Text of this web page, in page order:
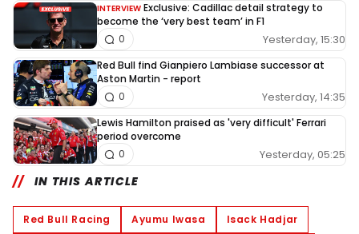
INTERVIEW Exclusive: Cadillac detail strategy to
become the ‘very best team’ in F1
Yesterday, 15:30
0
Red Bull find Gianpiero Lambiase successor at
Aston Martin - report
Yesterday, 14:35
0
Lewis Hamilton praised as 'very difficult' Ferrari
period overcome
Yesterday, 05:25
0
IN THIS ARTICLE
Red Bull Racing Ayumu Iwasa
Isack Hadjar